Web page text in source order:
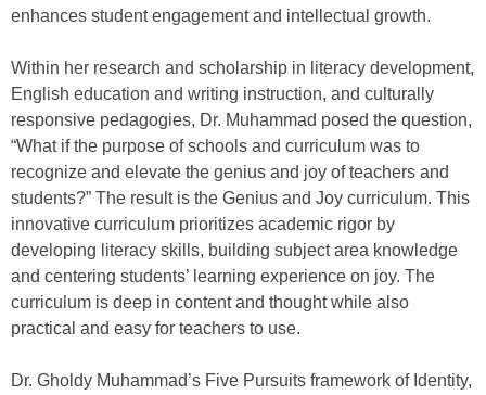
enhances student engagement and intellectual growth.
Within her research and scholarship in literacy development,
English education and writing instruction, and culturally
responsive pedagogies, Dr. Muhammad posed the question,
“What if the purpose of schools and curriculum was to
recognize and elevate the genius and joy of teachers and
students?” The result is the Genius and Joy curriculum. This
innovative curriculum prioritizes academic rigor by
developing literacy skills, building subject area knowledge
and centering students’ learning experience on joy. The
curriculum is deep in content and thought while also
practical and easy for teachers to use.
Dr. Gholdy Muhammad’s Five Pursuits framework of Identity,